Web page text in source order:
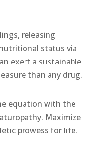
releasing
status via
exert a sustainable
than any drug.
equation with the
Maximize
prowess for life.